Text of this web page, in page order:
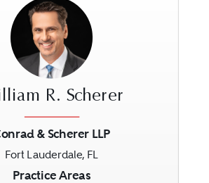
R. Scherer
& Scherer LLP
Fort Lauderdale, FL
Practice Areas